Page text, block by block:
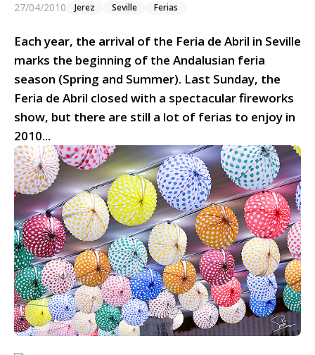
27/04/2010 Jerez Seville Ferias
Each year, the arrival of the Feria de Abril in Seville
marks the beginning of the Andalusian feria
season (Spring and Summer). Last Sunday, the
Feria de Abril closed with a spectacular fireworks
show, but there are still a lot of ferias to enjoy in
2010...